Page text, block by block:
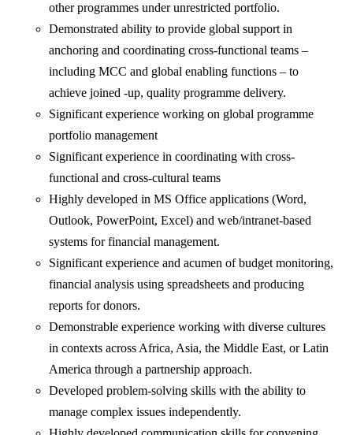
other programmes under unrestricted portfolio.
Demonstrated ability to provide global support in
anchoring and coordinating cross-functional teams –
including MCC and global enabling functions – to
achieve joined -up, quality programme delivery.
Significant experience working on global programme
portfolio management
Significant experience in coordinating with cross-
functional and cross-cultural teams
Highly developed in MS Office applications (Word,
Outlook, PowerPoint, Excel) and web/intranet-based
systems for financial management.
Significant experience and acumen of budget monitoring,
financial analysis using spreadsheets and producing
reports for donors.
Demonstrable experience working with diverse cultures
in contexts across Africa, Asia, the Middle East, or Latin
America through a partnership approach.
Developed problem-solving skills with the ability to
manage complex issues independently.